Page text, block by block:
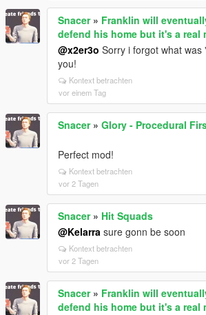
Snacer» Franklin will
defend his home but it's a real
@x2er3o Sorry i forgot what was
you!
Kontext betrachten
vor einem Tag
Snacer» Glory - Procedural
Perfect mod!
Kontext betrachten
vor 2 Tagen
Snacer» Hit Squads
@Kelarra sure gonn be soon
Kontext betrachten
vor 2 Tagen
Snacer» Franklin will
defend his home but it's a real